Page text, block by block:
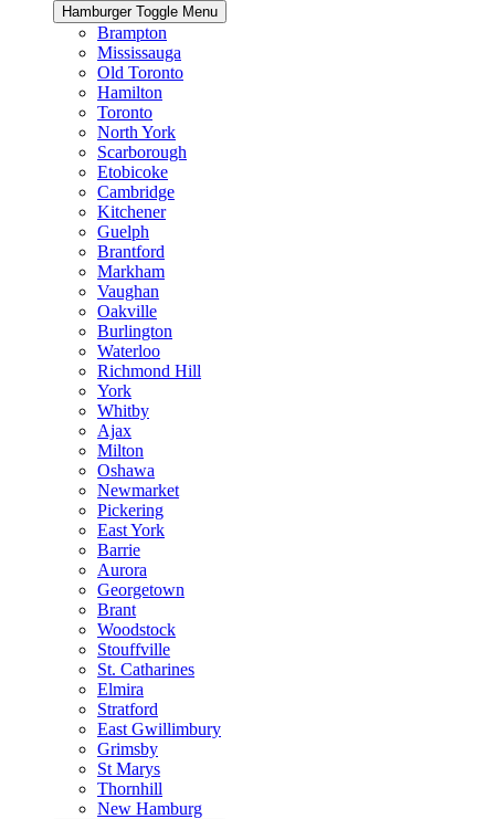
Hamburger Toggle Menu
Brampton
Mississauga
Old Toronto
Hamilton
Toronto
North York
Scarborough
Etobicoke
Cambridge
Kitchener
Guelph
Brantford
Markham
Vaughan
Oakville
Burlington
Waterloo
Richmond Hill
York
Whitby
Ajax
Milton
Oshawa
Newmarket
Pickering
East York
Barrie
Aurora
Georgetown
Brant
Woodstock
Stouffville
St. Catharines
Elmira
Stratford
East Gwillimbury
Grimsby
St Marys
Thornhill
New Hamburg